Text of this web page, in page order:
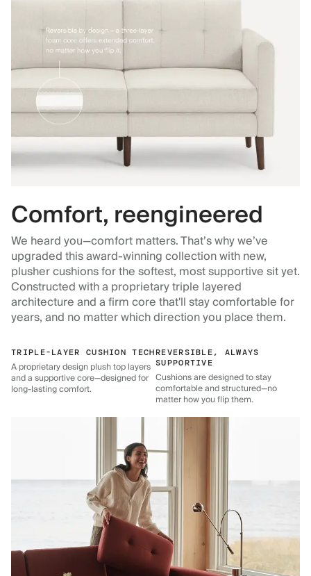
Comfort, reengineered
We heard you—comfort matters. That’s why we’ve
upgraded this award-winning collection with new,
plusher cushions for the softest, most supportive sit yet.
Constructed with a proprietary triple layered
architecture and a firm core that'll stay comfortable for
years, and no matter which direction you place them.
TRIPLE-LAYER CUSHION TECH
A proprietary design plush top layers
and a supportive core—designed for
long-lasting comfort.
REVERSIBLE, ALWAYS
SUPPORTIVE
Cushions are designed to stay
comfortable and structured—no
matter how you flip them.